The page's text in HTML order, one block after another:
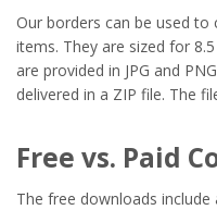
Our borders can be used
items. They are sized for
are provided in JPG and
delivered in a ZIP file. The
Free vs. Paid
The free downloads